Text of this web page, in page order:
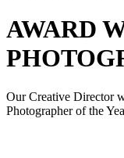
AWARD
Our Creative Director
Photographer of the